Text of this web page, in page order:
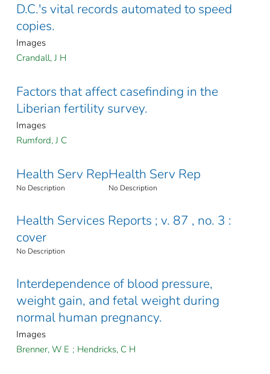
D.C.'s vital records automated to speed
copies.
Images
Crandall, J H
Factors that affect casefinding in the
Liberian fertility survey.
Images
Rumford, J C
Health Serv Rep
No Description
Health Serv Rep
No Description
Health Services Reports ; v. 87 , no. 3 :
cover
No Description
Interdependence of blood pressure,
weight gain, and fetal weight during
normal human pregnancy.
Images
Brenner, W E ; Hendricks, C H